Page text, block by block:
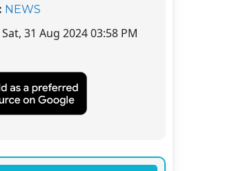
NEWS
Sat, 31 Aug 2024 03:58 PM